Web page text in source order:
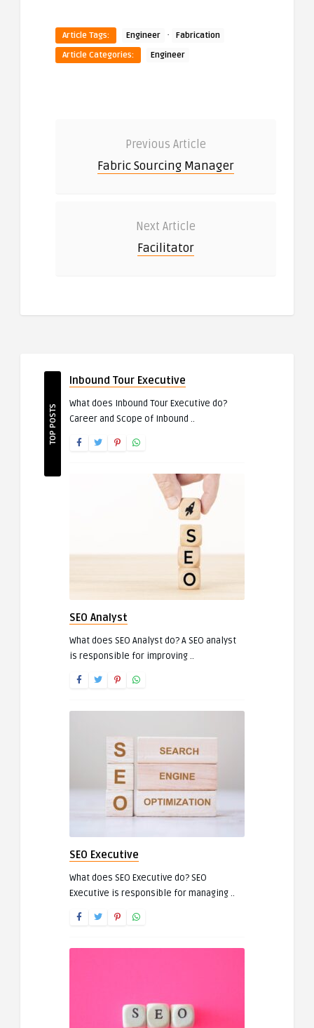
Article Tags: Engineer ·
Fabrication
Article Categories:
Engineer
Previous Article
Fabric Sourcing Manager
Next Article
Facilitator
TOP POSTS
Inbound Tour Executive
What does Inbound Tour Executive do?
Career and Scope of Inbound ..
SEO Analyst
What does SEO Analyst do? A SEO analyst
is responsible for improving ..
SEO Executive
What does SEO Executive do? SEO
Executive is responsible for managing ..